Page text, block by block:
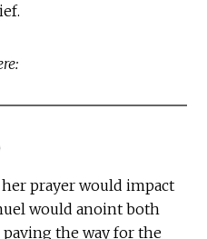
prayer would impact
would anoint both
paving the way for the